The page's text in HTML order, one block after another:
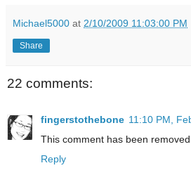
Michael5000 at 2/10/2009 11:03:00 PM
Share
22 comments:
fingerstothebone 11:10 PM,
This comment has been
Reply